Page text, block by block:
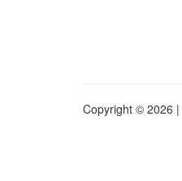
Copyright © 2026 |